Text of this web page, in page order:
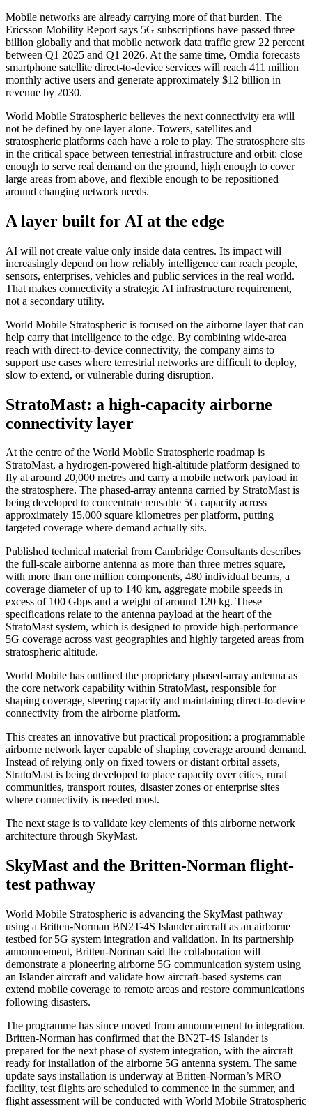
Mobile networks are already carrying more of that burden. The
Ericsson Mobility Report says 5G subscriptions have passed three
billion globally and that mobile network data traffic grew 22 percent
between Q1 2025 and Q1 2026. At the same time, Omdia forecasts
smartphone satellite direct-to-device services will reach 411 million
monthly active users and generate approximately $12 billion in
revenue by 2030.
World Mobile Stratospheric believes the next connectivity era will
not be defined by one layer alone. Towers, satellites and
stratospheric platforms each have a role to play. The stratosphere sits
in the critical space between terrestrial infrastructure and orbit: close
enough to serve real demand on the ground, high enough to cover
large areas from above, and flexible enough to be repositioned
around changing network needs.
A layer built for AI at the edge
AI will not create value only inside data centres. Its impact will
increasingly depend on how reliably intelligence can reach people,
sensors, enterprises, vehicles and public services in the real world.
That makes connectivity a strategic AI infrastructure requirement,
not a secondary utility.
World Mobile Stratospheric is focused on the airborne layer that can
help carry that intelligence to the edge. By combining wide-area
reach with direct-to-device connectivity, the company aims to
support use cases where terrestrial networks are difficult to deploy,
slow to extend, or vulnerable during disruption.
StratoMast: a high-capacity airborne
connectivity layer
At the centre of the World Mobile Stratospheric roadmap is
StratoMast, a hydrogen-powered high-altitude platform designed to
fly at around 20,000 metres and carry a mobile network payload in
the stratosphere. The phased-array antenna carried by StratoMast is
being developed to concentrate reusable 5G capacity across
approximately 15,000 square kilometres per platform, putting
targeted coverage where demand actually sits.
Published technical material from Cambridge Consultants describes
the full-scale airborne antenna as more than three metres square,
with more than one million components, 480 individual beams, a
coverage diameter of up to 140 km, aggregate mobile speeds in
excess of 100 Gbps and a weight of around 120 kg. These
specifications relate to the antenna payload at the heart of the
StratoMast system, which is designed to provide high-performance
5G coverage across vast geographies and highly targeted areas from
stratospheric altitude.
World Mobile has outlined the proprietary phased-array antenna as
the core network capability within StratoMast, responsible for
shaping coverage, steering capacity and maintaining direct-to-device
connectivity from the airborne platform.
This creates an innovative but practical proposition: a programmable
airborne network layer capable of shaping coverage around demand.
Instead of relying only on fixed towers or distant orbital assets,
StratoMast is being developed to place capacity over cities, rural
communities, transport routes, disaster zones or enterprise sites
where connectivity is needed most.
The next stage is to validate key elements of this airborne network
architecture through SkyMast.
SkyMast and the Britten-Norman flight-
test pathway
World Mobile Stratospheric is advancing the SkyMast pathway
using a Britten-Norman BN2T-4S Islander aircraft as an airborne
testbed for 5G system integration and validation. In its partnership
announcement, Britten-Norman said the collaboration will
demonstrate a pioneering airborne 5G communication system using
an Islander aircraft and validate how aircraft-based systems can
extend mobile coverage to remote areas and restore communications
following disasters.
The programme has since moved from announcement to integration.
Britten-Norman has confirmed that the BN2T-4S Islander is
prepared for the next phase of system integration, with the aircraft
ready for installation of the airborne 5G antenna system. The same
update says installation is underway at Britten-Norman’s MRO
facility, test flights are scheduled to commence in the summer, and
flight assessment will be conducted with World Mobile Stratospheric